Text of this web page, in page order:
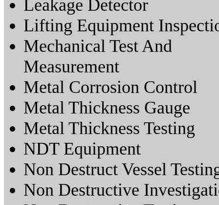
Leakage Detector
Lifting Equipment
Mechanical Test And
Measurement
Metal Corrosion Control
Metal Thickness Gauge
Metal Thickness Testing
NDT Equipment
Non Destruct Vessel
Non Destructive